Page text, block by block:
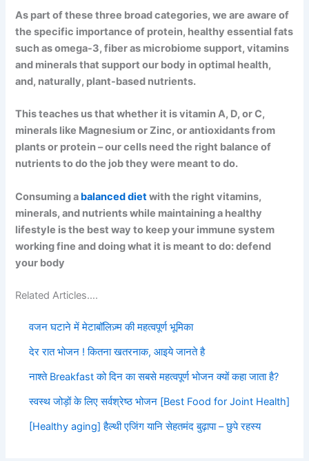
As part of these three broad categories, we are aware of
the specific importance of protein, healthy essential fats
such as omega-3, fiber as microbiome support, vitamins
and minerals that support our body in optimal health,
and, naturally, plant-based nutrients.
This teaches us that whether it is vitamin A, D, or C,
minerals like Magnesium or Zinc, or antioxidants from
plants or protein – our cells need the right balance of
nutrients to do the job they were meant to do.
Consuming a balanced dietwith the right vitamins,
minerals, and nutrients while maintaining a healthy
lifestyle is the best way to keep your immune system
working fine and doing what it is meant to do: defend
your body
Related Articles….
वजन घटाने में मेटाबॉलिज़्म की महत्वपूर्ण भूमिका
देर रात भोजन ! कितना खतरनाक, आइये जानते है
नाश्ते Breakfast को दिन का सबसे महत्वपूर्ण भोजन क्यों कहा जाता है?
स्वस्थ जोड़ों के लिए सर्वश्रेष्ठ भोजन [Best Food for Joint Health]
[Healthy aging] हैल्थी एजिंग यानि सेहतमंद बुढ़ापा – छुपे रहस्य